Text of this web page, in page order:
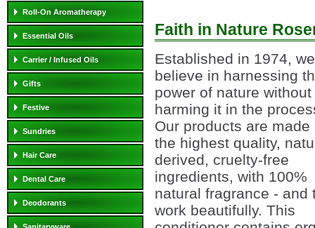
Roll-On Aromatherapy
Essential Oils
Carrier / Infused Oils
Gifts
Festive
Sundries
Hair Care
Dental Care
Deodorants
Faith in Nature
Established in 1974, we
believe in harnessing
power of nature without
harming it in the
Our products are made
the highest quality,
derived, cruelty-free
ingredients, with 100%
natural fragrance - and
work beautifully. This